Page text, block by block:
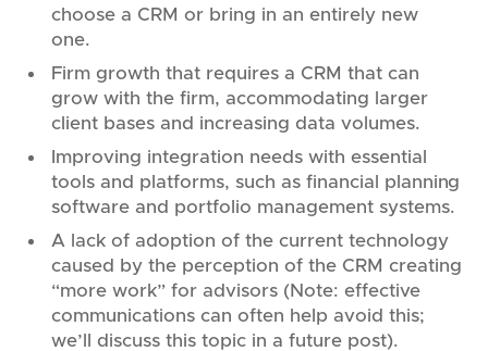
choose a CRM or bring in an entirely new
one.
Firm growth that requires a CRM that can
grow with the firm, accommodating larger
client bases and increasing data volumes.
Improving integration needs with essential
tools and platforms, such as financial planning
software and portfolio management systems.
A lack of adoption of the current technology
caused by the perception of the CRM creating
“more work” for advisors (Note: effective
communications can often help avoid this;
we’ll discuss this topic in a future post).